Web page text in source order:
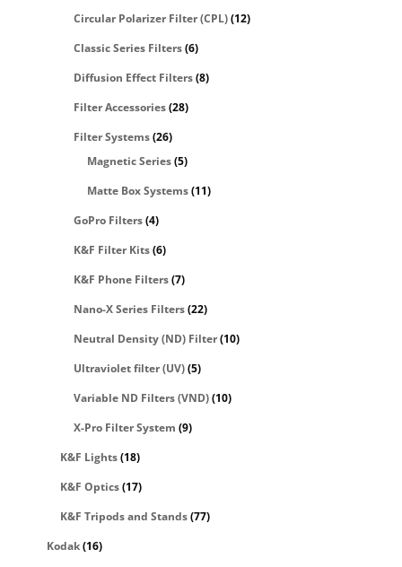
Circular Polarizer Filter (CPL) (12)
Classic Series Filters (6)
Diffusion Effect Filters (8)
Filter Accessories (28)
Filter Systems (26)
Magnetic Series (5)
Matte Box Systems (11)
GoPro Filters (4)
K&F Filter Kits (6)
K&F Phone Filters (7)
Nano-X Series Filters (22)
Neutral Density (ND) Filter(10)
Ultraviolet filter (UV) (5)
Variable ND Filters (VND) (10)
X-Pro Filter System (9)
K&F Lights (18)
K&F Optics (17)
K&F Tripods and Stands (77)
Kodak (16)